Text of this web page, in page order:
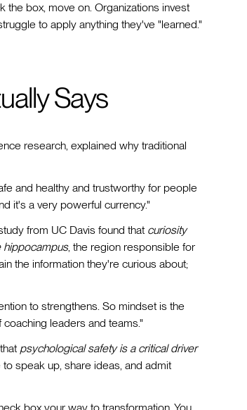
box, move on. Organizations invest
to apply anything they've "learned."
Says
research, explained why traditional
and healthy and trustworthy for people
it's a very powerful currency."
from UC Davis found that curiosity
hippocampus, the region responsible for
the information they're curious about;
to strengthens. So mindset is the
leaders and teams."
psychological safety is a critical driver
speak up, share ideas, and admit